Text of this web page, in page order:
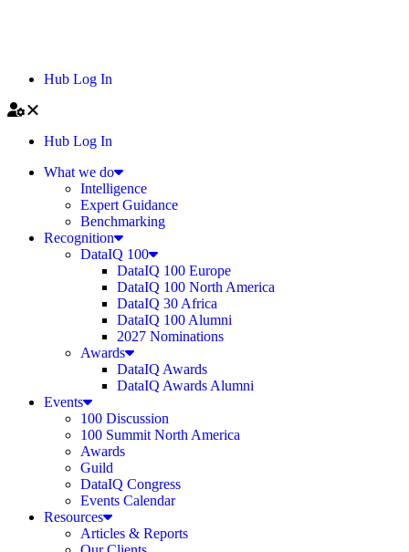
Hub Log In
Hub Log In
What we do
Intelligence
Expert Guidance
Benchmarking
Recognition
DataIQ 100
DataIQ 100 Europe
DataIQ 100 North America
DataIQ 30 Africa
DataIQ 100 Alumni
2027 Nominations
Awards
DataIQ Awards
DataIQ Awards Alumni
Events
100 Discussion
100 Summit North America
Awards
Guild
DataIQ Congress
Events Calendar
Resources
Articles & Reports